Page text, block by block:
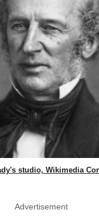
studio, Wikimedia
Advertisement